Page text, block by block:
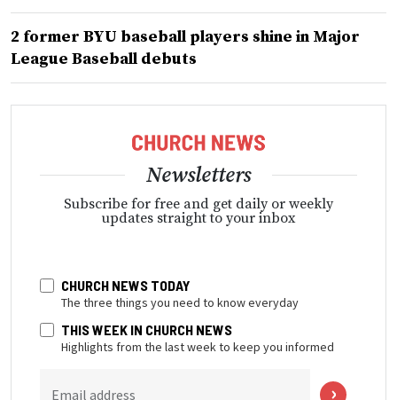
2 former BYU baseball players shine in Major
League Baseball debuts
Newsletters
Subscribe for free and get daily or weekly
updates straight to your inbox
CHURCH NEWS TODAY
The three things you need to know everyday
THIS WEEK IN CHURCH NEWS
Highlights from the last week to keep you informed
Email address